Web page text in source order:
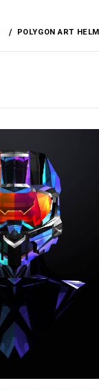
POLYGON ART